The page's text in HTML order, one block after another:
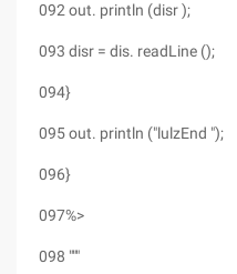
092 out. println (disr );
093 disr = dis. readLine ();
094}
095 out. println ("lulzEnd ");
096}
097%>
098 """